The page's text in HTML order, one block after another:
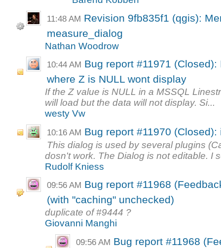
11:48 AM Revision 9fb835f1 (qgis):
measure_dialog
Nathan Woodrow
10:44 AM Bug report #11971
where Z is NULL wont display
If the Z value is NULL in a MSSQL
will load but the data will not display. Si...
westy Vw
10:16 AM Bug report #11970
This dialog is used by several plugins
dosn't work. The Dialog is not editable. I
Rudolf Kniess
09:56 AM Bug report #11968
(with "caching" unchecked)
duplicate of #9444 ?
Giovanni Manghi
09:56 AM Bug report #11968